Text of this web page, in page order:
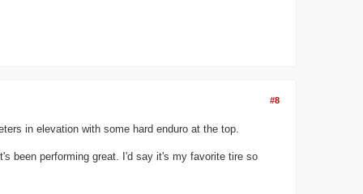
#8
in elevation with some hard enduro at the top.
been performing great. I'd say it's my favorite tire so